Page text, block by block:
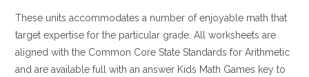
These units accommodates a number of enjoyable math that
target expertise for the particular grade. All worksheets are
aligned with the Common Core State Standards for Arithmetic
and are available full with an answer Kids Math Games key to